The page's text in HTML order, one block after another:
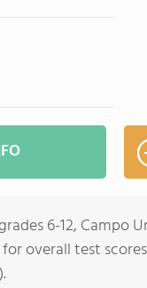
6-12, Campo
overall test